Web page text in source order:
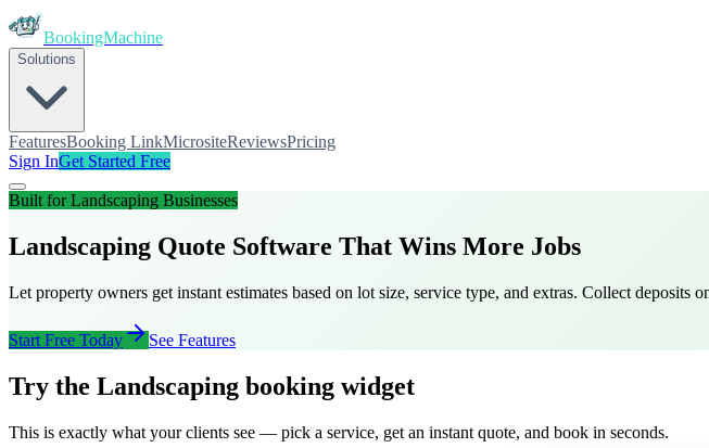
BookingMachine
Solutions
FeaturesBooking LinkMicrositeReviewsPricing
Sign InGet Started Free
Built forLandscaping Businesses
Landscaping Quote Software That Wins More Jobs
Let property owners get instant estimates based on lot size, service type, and extras. Collect deposits
Start Free Today See Features
Try the Landscaping booking widget
This is exactly what your clients see — pick a service, get an instant quote, and book in seconds.